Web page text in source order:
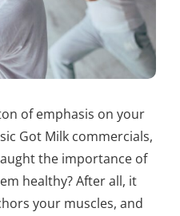
of emphasis on your
Got Milk commercials,
the importance of
healthy? After all, it
your muscles, and